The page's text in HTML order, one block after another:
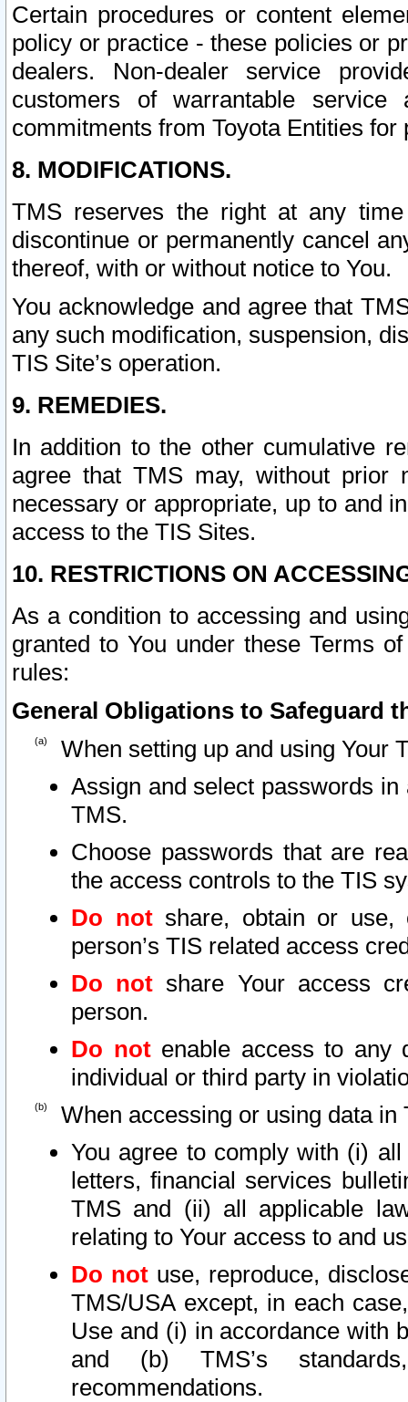
Certain procedures or content
policy or practice - these policies or
dealers. Non-dealer service
customers of warrantable
commitments from Toyota Entities
8. MODIFICATIONS.
TMS reserves the right at any
discontinue or permanently cancel
thereof, with or without notice to You.
You acknowledge and agree that
any such modification, suspension,
TIS Site’s operation.
9. REMEDIES.
In addition to the other cumulative
agree that TMS may, without prior
necessary or appropriate, up to and
access to the TIS Sites.
10. RESTRICTIONS ON
As a condition to accessing and
granted to You under these Terms
rules:
General Obligations to Safeguard
When setting up and using Your
Assign and select passwords
TMS.
Choose passwords that are
the access controls to the TIS
Do notshare, obtain or use,
person’s TIS related access
Do not share Your access
person.
Do notenable access to any
individual or third party in
When accessing or using data in
You agree to comply with (i)
letters, financial services
TMS and (ii) all applicable
relating to Your access to and
Do not use, reproduce,
TMS/USA except, in each
Use and (i) in accordance with
and (b) TMS’s
recommendations.